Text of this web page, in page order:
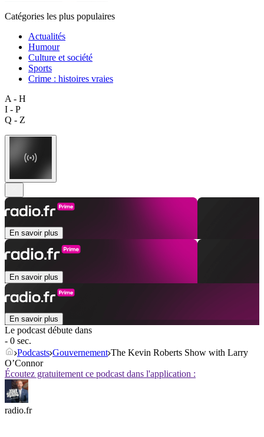
Catégories les plus populaires
Actualités
Humour
Culture et société
Sports
Crime : histoires vraies
A - H
I - P
Q - Z
En savoir plus
En savoir plus
En savoir plus
Le podcast débute dans
- 0 sec.
Podcasts Gouvernement The Kevin Roberts Show with Larry
O’Connor
Écoutez gratuitement ce podcast dans l'application :
radio.fr